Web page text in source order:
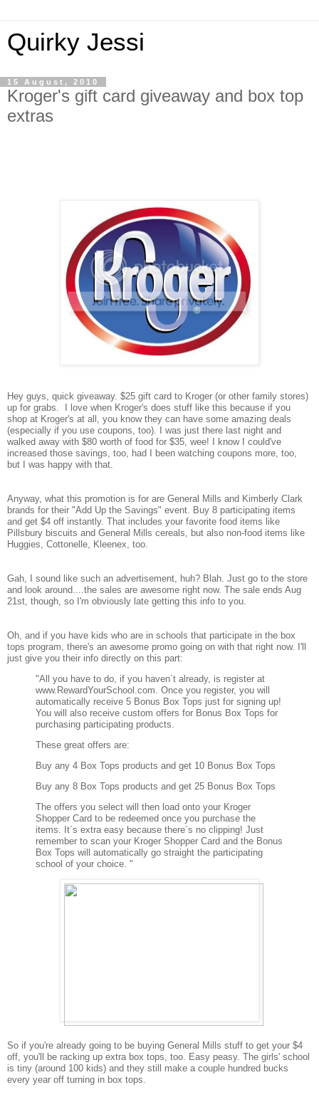
Quirky Jessi
15 August, 2010
Kroger's gift card giveaway and box top
extras
Hey guys, quick giveaway. $25 gift card to Kroger (or other family stores)
up for grabs. I love when Kroger's does stuff like this because if you
shop at Kroger's at all, you know they can have some amazing deals
(especially if you use coupons, too). I was just there last night and
walked away with $80 worth of food for $35, wee! I know I could've
increased those savings, too, had I been watching coupons more, too,
but I was happy with that.
Anyway, what this promotion is for are General Mills and Kimberly Clark
brands for their "Add Up the Savings" event. Buy 8 participating items
and get $4 off instantly. That includes your favorite food items like
Pillsbury biscuits and General Mills cereals, but also non-food items like
Huggies, Cottonelle, Kleenex, too.
Gah, I sound like such an advertisement, huh? Blah. Just go to the store
and look around....the sales are awesome right now. The sale ends Aug
21st, though, so I'm obviously late getting this info to you.
Oh, and if you have kids who are in schools that participate in the box
tops program, there's an awesome promo going on with that right now. I'll
just give you their info directly on this part:
"All you have to do, if you haven´t already, is register at
www.RewardYourSchool.com. Once you register, you will
automatically receive 5 Bonus Box Tops just for signing up!
You will also receive custom offers for Bonus Box Tops for
purchasing participating products.
These great offers are:
Buy any 4 Box Tops products and get 10 Bonus Box Tops
Buy any 8 Box Tops products and get 25 Bonus Box Tops
The offers you select will then load onto your Kroger
Shopper Card to be redeemed once you purchase the
items. It´s extra easy because there´s no clipping! Just
remember to scan your Kroger Shopper Card and the Bonus
Box Tops will automatically go straight the participating
school of your choice. "
So if you're already going to be buying General Mills stuff to get your $4
off, you'll be racking up extra box tops, too. Easy peasy. The girls' school
is tiny (around 100 kids) and they still make a couple hundred bucks
every year off turning in box tops.